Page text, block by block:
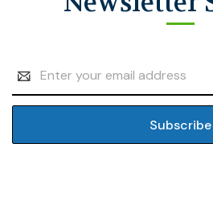
Address